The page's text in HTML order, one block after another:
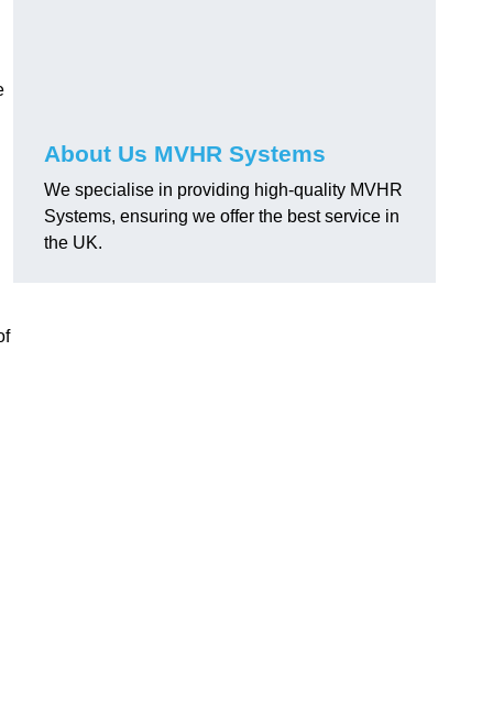
About Us MVHR Systems
We specialise in providing high-quality MVHR
Systems, ensuring we offer the best service in
the UK.